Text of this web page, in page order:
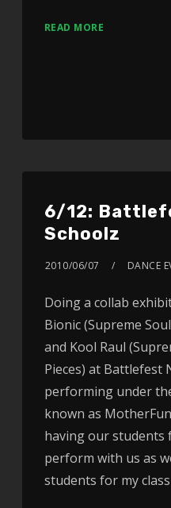
READ MORE
6/12:
Schoolz
2010/06/07 DANCE
Doing a collab
Bionic (Supreme
and Kool Raul
Pieces) at Battlefest
performing under
known as
having our students
perform with us as
students for my